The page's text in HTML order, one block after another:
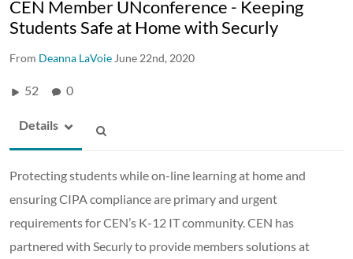
CEN Member UNconference - Keeping
Students Safe at Home with Securly
From Deanna LaVoie June 22nd, 2020
52 0
Details
Protecting students while on-line learning at home and
ensuring CIPA compliance are primary and urgent
requirements for CEN’s K-12 IT community. CEN has
partnered with Securly to provide members solutions at